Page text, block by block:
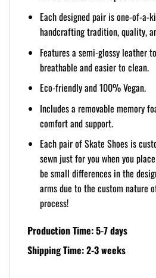
Each designed pair is one-of-a-
handcrafting tradition, quality,
Features a semi-glossy leather
breathable and easier to clean.
Eco-friendly and 100% Vegan.
Includes a removable memory
comfort and support.
Each pair of Skate Shoes is
sewn just for you when you
be small differences in the
arms due to the custom nature
process!
Production Time: 5-7 days
Shipping Time: 2-3 weeks